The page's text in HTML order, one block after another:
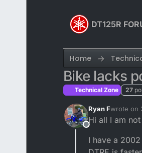
DT125R
Home
Bike lacks
Technical Zone 27
Offline
Ryan Fwrote on
last
Hi all I am
I have a